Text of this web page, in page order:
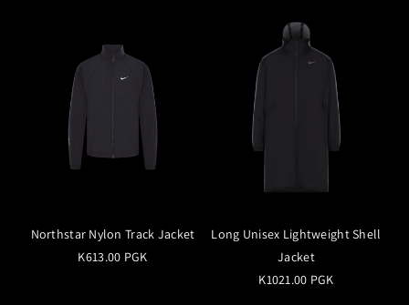
Northstar Nylon Track Jacket
K613.00 PGK
Long Unisex Lightweight Shell
Jacket
K1021.00 PGK